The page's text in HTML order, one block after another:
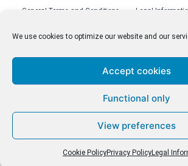
We use cookies to optimize our website and our
Accept cookies
Functional only
View preferences
Cookie PolicyPrivacy PolicyLegal
General Terms and Conditions Legal
© malenki.net